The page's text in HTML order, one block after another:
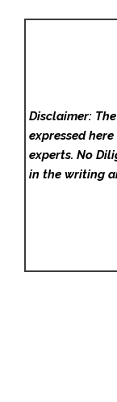
Disclaimer:
expressed
experts. No
in the writing